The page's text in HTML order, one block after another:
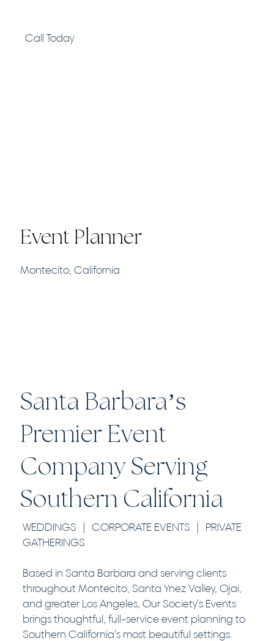
Call Today
Event Planner
Montecito, California
Santa Barbara’s
Premier Event
Company Serving
Southern California
WEDDINGS | CORPORATE EVENTS | PRIVATE
GATHERINGS
Based in Santa Barbara and serving clients
throughout Montecito, Santa Ynez Valley, Ojai,
and greater Los Angeles, Our Society's Events
brings thoughtful, full-service event planning to
Southern California's most beautiful settings.